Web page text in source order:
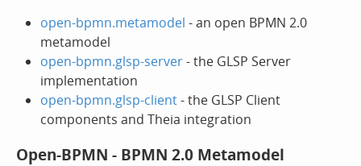
open-bpmn.metamodel - an open BPMN 2.0
metamodel
open-bpmn.glsp-server- the GLSP Server
implementation
open-bpmn.glsp-client- the GLSP Client
components and Theia integration
Open-BPMN - BPMN 2.0 Metamodel